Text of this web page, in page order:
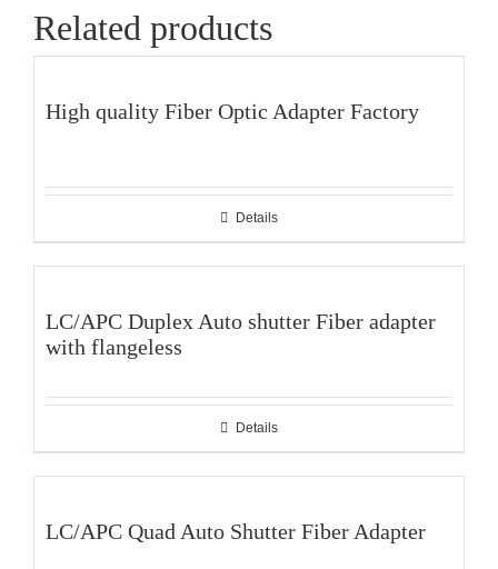
Related products
High quality Fiber Optic Adapter Factory
Details
LC/APC Duplex Auto shutter Fiber adapter
with flangeless
Details
LC/APC Quad Auto Shutter Fiber Adapter